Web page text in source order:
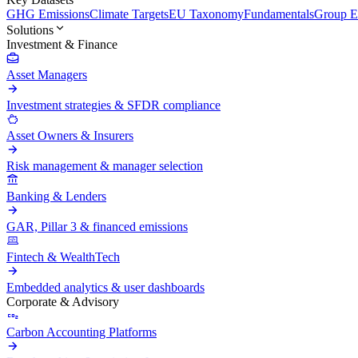
GHG EmissionsClimate TargetsEU TaxonomyFundamentalsGroup
Solutions
Investment & Finance
Asset Managers
Investment strategies & SFDR compliance
Asset Owners & Insurers
Risk management & manager selection
Banking & Lenders
GAR, Pillar 3 & financed emissions
Fintech & WealthTech
Embedded analytics & user dashboards
Corporate & Advisory
Carbon Accounting Platforms